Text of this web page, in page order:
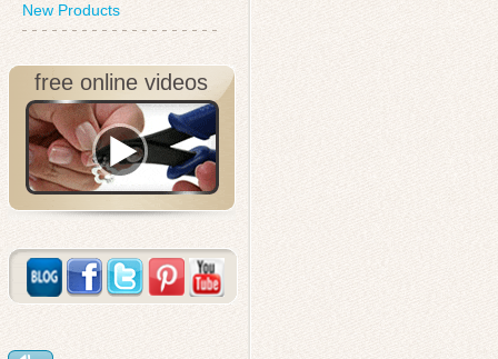
New Products
free online videos